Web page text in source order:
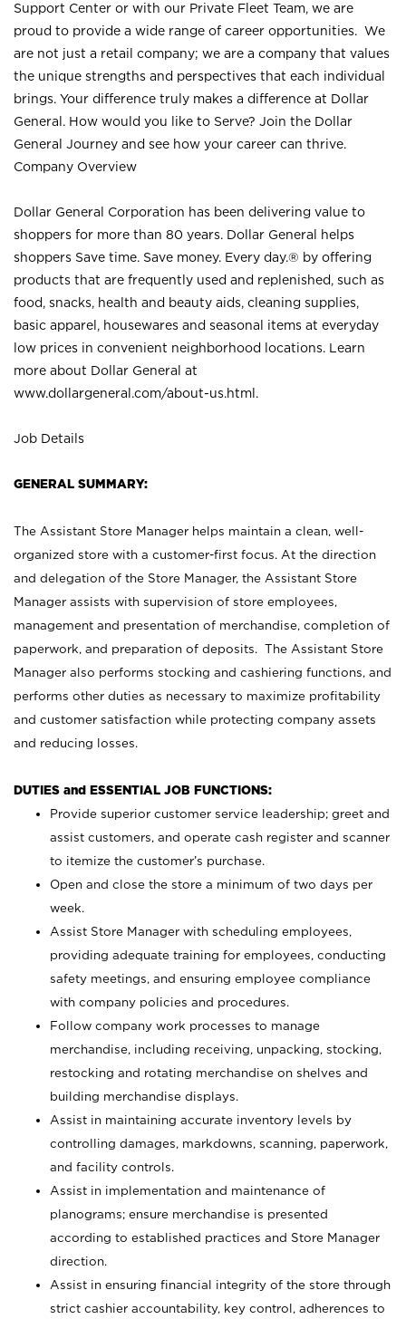
Support Center or with our Private Fleet Team, we are
proud to provide a wide range of career opportunities. We
are not just a retail company; we are a company that values
the unique strengths and perspectives that each individual
brings. Your difference truly makes a difference at Dollar
General. How would you like to Serve? Join the Dollar
General Journey and see how your career can thrive.
Company Overview
Dollar General Corporation has been delivering value to
shoppers for more than 80 years. Dollar General helps
shoppers Save time. Save money. Every day.® by offering
products that are frequently used and replenished, such as
food, snacks, health and beauty aids, cleaning supplies,
basic apparel, housewares and seasonal items at everyday
low prices in convenient neighborhood locations. Learn
more about Dollar General at
www.dollargeneral.com/about-us.html .
Job Details
GENERAL SUMMARY:
The Assistant Store Manager helps maintain a clean, well-
organized store with a customer-first focus. At the direction
and delegation of the Store Manager, the Assistant Store
Manager assists with supervision of store employees,
management and presentation of merchandise, completion of
paperwork, and preparation of deposits. The Assistant Store
Manager also performs stocking and cashiering functions, and
performs other duties as necessary to maximize profitability
and customer satisfaction while protecting company assets
and reducing losses.
DUTIES and ESSENTIAL JOB FUNCTIONS:
Provide superior customer service leadership; greet and
assist customers, and operate cash register and scanner
to itemize the customer’s purchase.
Open and close the store a minimum of two days per
week.
Assist Store Manager with scheduling employees,
providing adequate training for employees, conducting
safety meetings, and ensuring employee compliance
with company policies and procedures.
Follow company work processes to manage
merchandise, including receiving, unpacking, stocking,
restocking and rotating merchandise on shelves and
building merchandise displays.
Assist in maintaining accurate inventory levels by
controlling damages, markdowns, scanning, paperwork,
and facility controls.
Assist in implementation and maintenance of
planograms; ensure merchandise is presented
according to established practices and Store Manager
direction.
Assist in ensuring financial integrity of the store through
strict cashier accountability, key control, adherences to